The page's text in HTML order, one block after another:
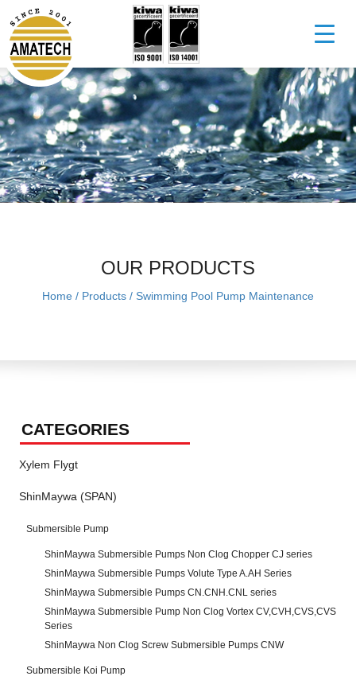
OUR PRODUCTS
Home / Products / Swimming Pool Pump Maintenance
CATEGORIES
Xylem Flygt
ShinMaywa (SPAN)
Submersible Pump
ShinMaywa Submersible Pumps Non Clog Chopper CJ series
ShinMaywa Submersible Pumps Volute Type A.AH Series
ShinMaywa Submersible Pumps CN.CNH.CNL series
ShinMaywa Submersible Pump Non Clog Vortex CV,CVH,CVS,CVS
Series
ShinMaywa Non Clog Screw Submersible Pumps CNW
Submersible Koi Pump